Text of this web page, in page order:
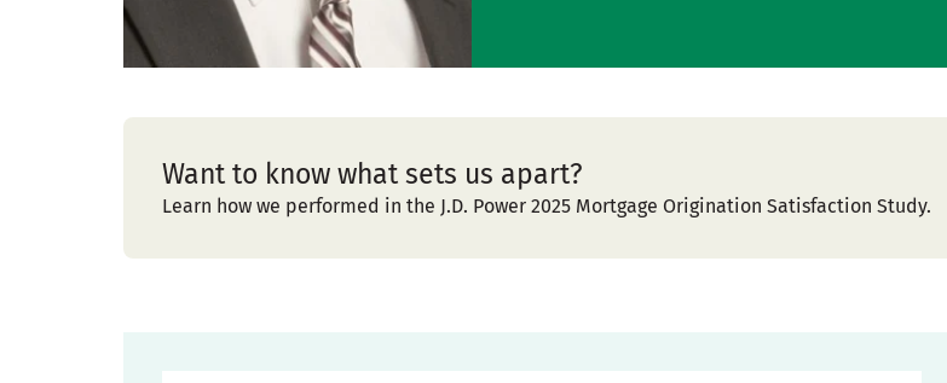
Want to know what sets us apart?
Learn how we performed in the J.D. Power 2025 Mortgage Origination Satisfaction Study.